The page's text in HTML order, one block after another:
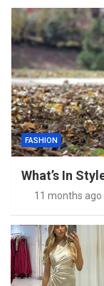
FASHION
What’s In
11 months ago